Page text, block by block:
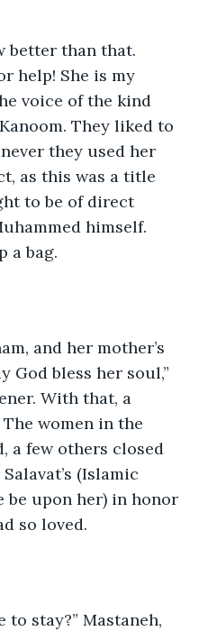
better than that.
help! She is my
voice of the kind
They liked to
they used her
as this was a title
to be of direct
himself.
a bag.
and her mother’s
God bless her soul,”
With that, a
women in the
a few others closed
(Islamic
be upon her) in honor
so loved.
stay?” Mastaneh,